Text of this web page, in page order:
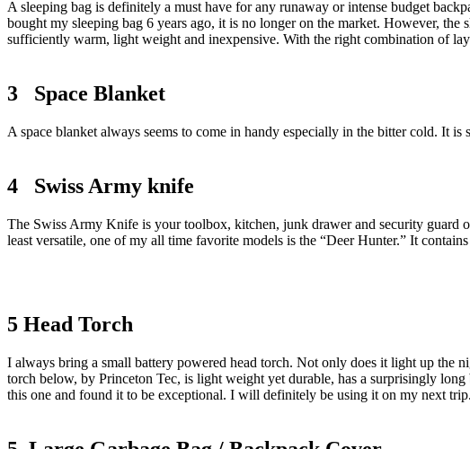
A sleeping bag is definitely a must have for any runaway or intense budget
bought my sleeping bag 6 years ago, it is no longer on the market. However,
sufficiently warm, light weight and inexpensive. With the right combination of
3 Space Blanket
A space blanket always seems to come in handy especially in the bitter cold. It
4 Swiss Army knife
The Swiss Army Knife is your toolbox, kitchen, junk drawer and security guard
least versatile, one of my all time favorite models is the “Deer Hunter.” It
5 Head Torch
I always bring a small battery powered head torch. Not only does it light up the
torch below, by Princeton Tec, is light weight yet durable, has a surprisingly
this one and found it to be exceptional. I will definitely be using it on my next trip.